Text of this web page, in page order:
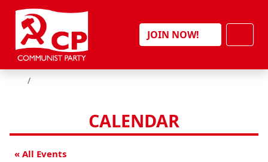
Skip to content
JOIN NOW!
HOME
CALENDAR
« All Events